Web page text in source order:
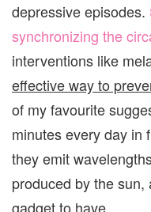
depressive episodes.
synchronizing the
interventions like
effective way to
of my favourite
minutes every day in
they emit
produced by the
gadget to have.